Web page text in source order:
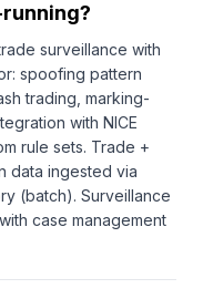
surveillance with
spoofing pattern
trading, marking-
with NICE
rule sets. Trade +
data ingested via
(batch). Surveillance
case management